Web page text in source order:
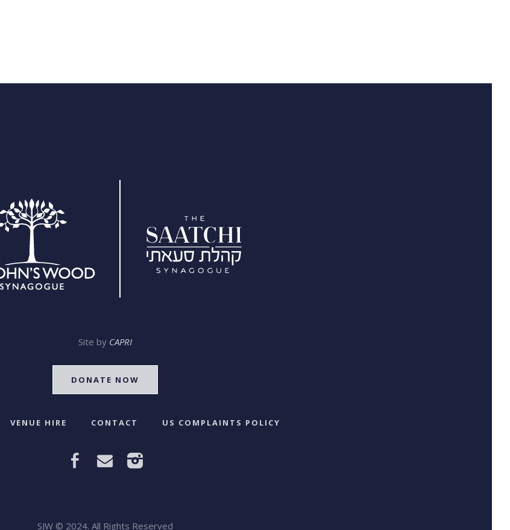
Site by CAPRI
DONATE NOW
VENUE HIRE CONTACT US COMPLAINTS POLICY
SJW © 2024. All Rights Reserved